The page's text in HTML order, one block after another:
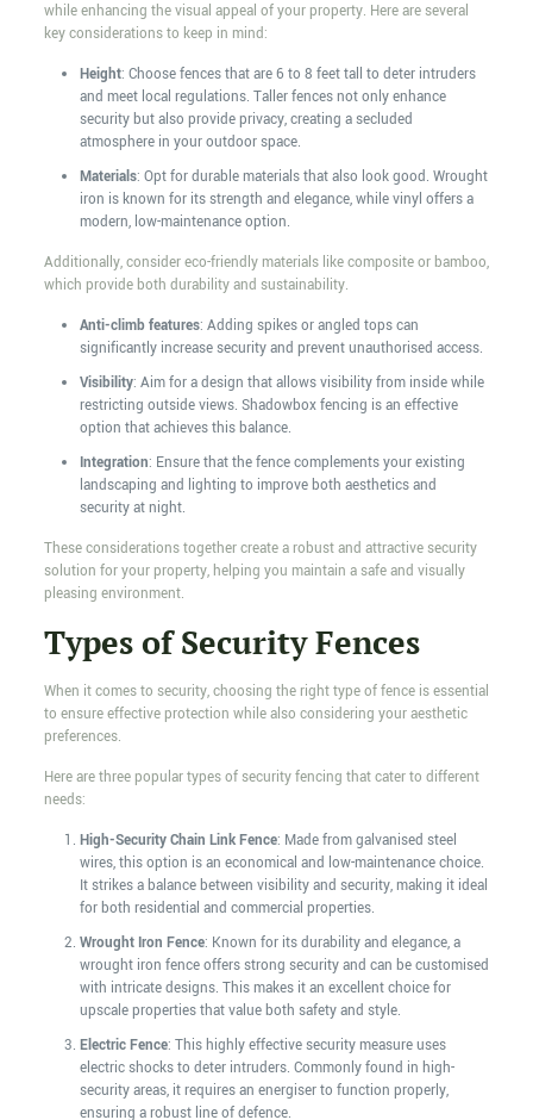
while enhancing the visual appeal of your property. Here are several
key considerations to keep in mind:
Height: Choose fences that are 6 to 8 feet tall to deter intruders
and meet local regulations. Taller fences not only enhance
security but also provide privacy, creating a secluded
atmosphere in your outdoor space.
Materials: Opt for durable materials that also look good. Wrought
iron is known for its strength and elegance, while vinyl offers a
modern, low-maintenance option.
Additionally, consider eco-friendly materials like composite or bamboo,
which provide both durability and sustainability.
Anti-climb features: Adding spikes or angled tops can
significantly increase security and prevent unauthorised access.
Visibility: Aim for a design that allows visibility from inside while
restricting outside views. Shadowbox fencing is an effective
option that achieves this balance.
Integration: Ensure that the fence complements your existing
landscaping and lighting to improve both aesthetics and
security at night.
These considerations together create a robust and attractive security
solution for your property, helping you maintain a safe and visually
pleasing environment.
Types of Security Fences
When it comes to security, choosing the right type of fence is essential
to ensure effective protection while also considering your aesthetic
preferences.
Here are three popular types of security fencing that cater to different
needs:
High-Security Chain Link Fence: Made from galvanised steel
wires, this option is an economical and low-maintenance choice.
It strikes a balance between visibility and security, making it ideal
for both residential and commercial properties.
Wrought Iron Fence: Known for its durability and elegance, a
wrought iron fence offers strong security and can be customised
with intricate designs. This makes it an excellent choice for
upscale properties that value both safety and style.
Electric Fence: This highly effective security measure uses
electric shocks to deter intruders. Commonly found in high-
security areas, it requires an energiser to function properly,
ensuring a robust line of defence.